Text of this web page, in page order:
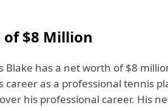
of $8 Million
Blake has a net worth of $8
as a professional tennis
his professional career. His